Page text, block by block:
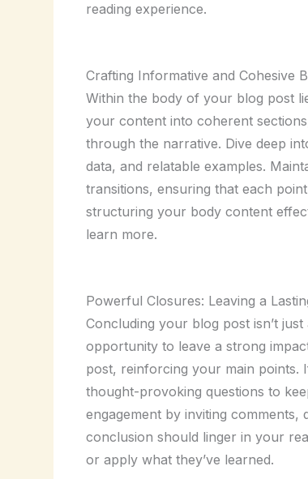
reading experience.
Crafting Informative and Cohesive
Within the body of your blog post
your content into coherent
through the narrative. Dive deep
data, and relatable examples.
transitions, ensuring that each
structuring your body content
learn more.
Powerful Closures: Leaving a
Concluding your blog post isn’t
opportunity to leave a strong
post, reinforcing your main points.
thought-provoking questions to
engagement by inviting
conclusion should linger in your
or apply what they’ve learned.